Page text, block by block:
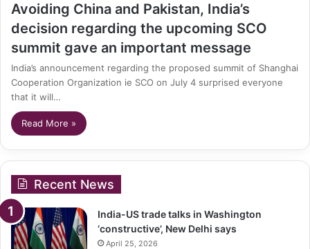
Avoiding China and Pakistan, India’s
decision regarding the upcoming SCO
summit gave an important message
India’s announcement regarding the proposed summit of Shanghai
Cooperation Organization ie SCO on July 4 surprised everyone
that it will…
Read More »
Recent News
India-US trade talks in Washington
‘constructive’, New Delhi says
April 25, 2026